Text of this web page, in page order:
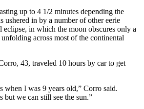
up to 4 1/2 minutes depending the
ushered in by a number of other eerie
eclipse, in which the moon obscures only a
across most of the continental
43, traveled 10 hours by car to get
when I was 9 years old,” Corro said.
but we can still see the sun.”